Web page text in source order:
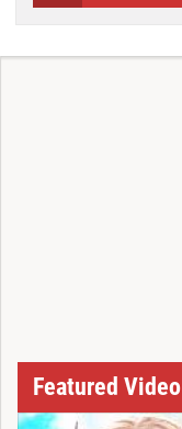
Featured Video